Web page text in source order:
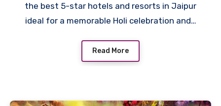
the best 5-star hotels and resorts in Jaipur
ideal for a memorable Holi celebration and…
Read More